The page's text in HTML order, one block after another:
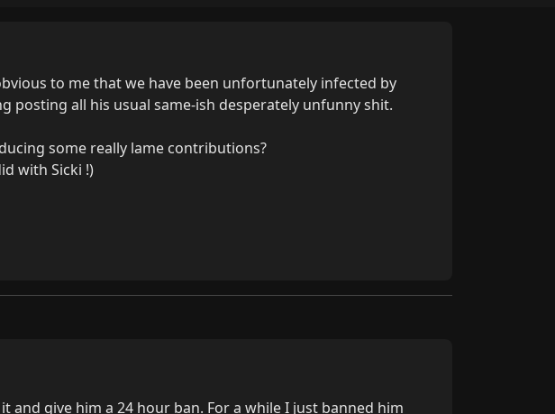
to me that we have been unfortunately infected by
posting all his usual same-ish desperately unfunny shit.
some really lame contributions?
with Sicki !)